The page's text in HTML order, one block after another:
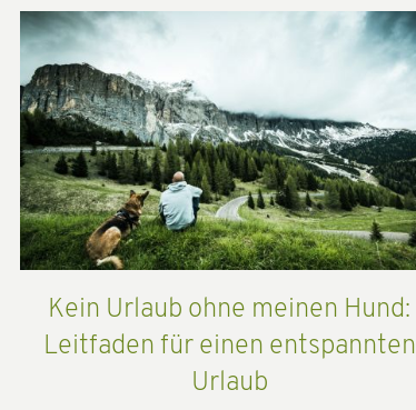
Kein Urlaub ohne meinen Hund:
Leitfaden für einen entspannten
Urlaub